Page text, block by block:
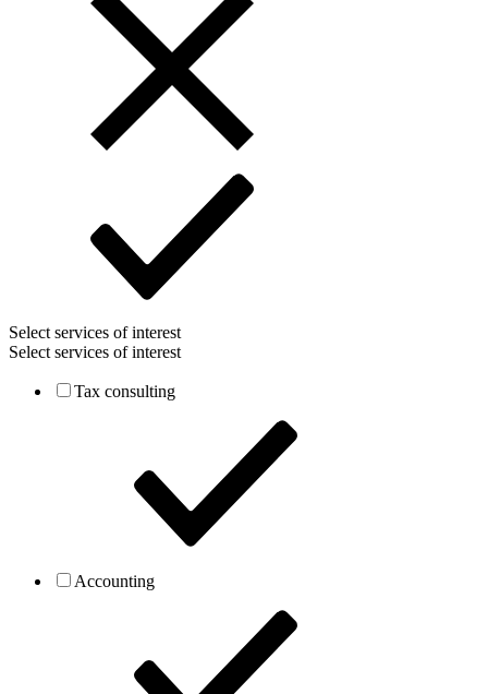
Select services of interest
Select services of interest
Tax consulting
Accounting